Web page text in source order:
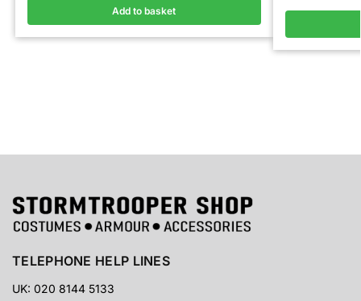
Add to basket
TELEPHONE HELP LINES
UK: 020 8144 5133